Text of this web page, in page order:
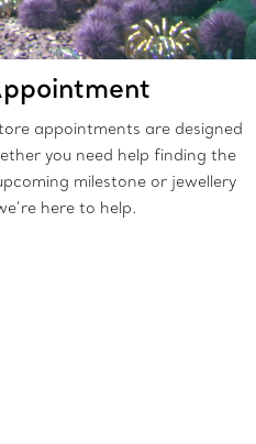
appointments are designed
you need help finding the
milestone or jewellery
here to help.